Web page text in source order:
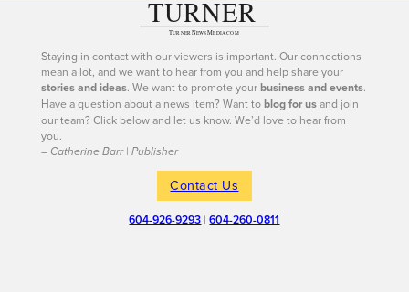
Staying in contact with our viewers is important. Our connections
mean a lot, and we want to hear from you and help share your
stories and ideas. We want to promote yourbusiness and events.
Have a question about a news item? Want toblog for usand join
our team? Click below and let us know. We’d love to hear from
you.
– Catherine Barr | Publisher
Contact Us
604-926-9293 |604-260-0811